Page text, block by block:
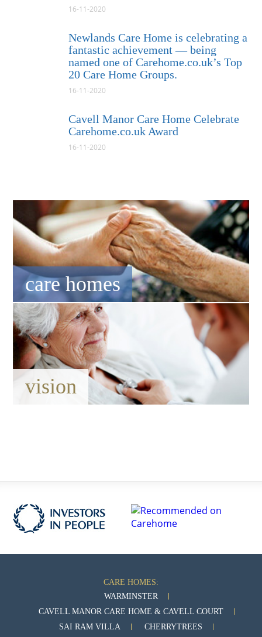
16-11-2020
Newlands Care Home is celebrating a
fantastic achievement — being
named one of Carehome.co.uk’s Top
20 Care Home Groups.
16-11-2020
Cavell Manor Care Home Celebrate
Carehome.co.uk Award
16-11-2020
care homes
vision
CARE HOMES:
WARMINSTER
CAVELL MANOR CARE HOME & CAVELL COURT
SAI RAM VILLA
CHERRYTREES